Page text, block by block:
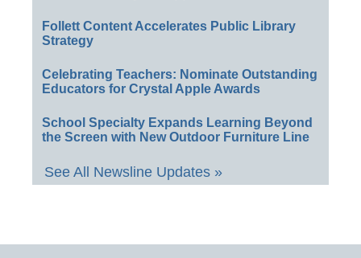
Follett Content Accelerates Public Library
Strategy
Celebrating Teachers: Nominate Outstanding
Educators for Crystal Apple Awards
School Specialty Expands Learning Beyond
the Screen with New Outdoor Furniture Line
See All Newsline Updates »